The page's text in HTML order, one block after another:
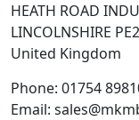
HEATH ROAD
LINCOLNSHIRE
United Kingdom
Phone: 01754
Email: